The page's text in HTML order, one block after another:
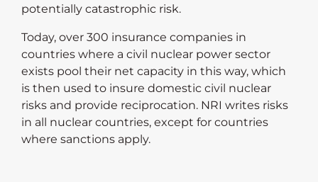
potentially catastrophic risk.
Today, over 300 insurance companies in
countries where a civil nuclear power sector
exists pool their net capacity in this way, which
is then used to insure domestic civil nuclear
risks and provide reciprocation. NRI writes risks
in all nuclear countries, except for countries
where sanctions apply.